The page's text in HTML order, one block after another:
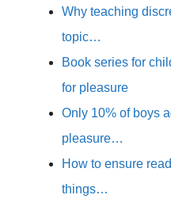
Why teaching
topic…
Book series for
for pleasure
Only 10% of boys
pleasure…
How to ensure
things…